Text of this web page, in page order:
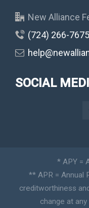
New Alliance
(724) 266-7675
SOCIAL
* APY =
** APR = Annual
creditworthiness
change at